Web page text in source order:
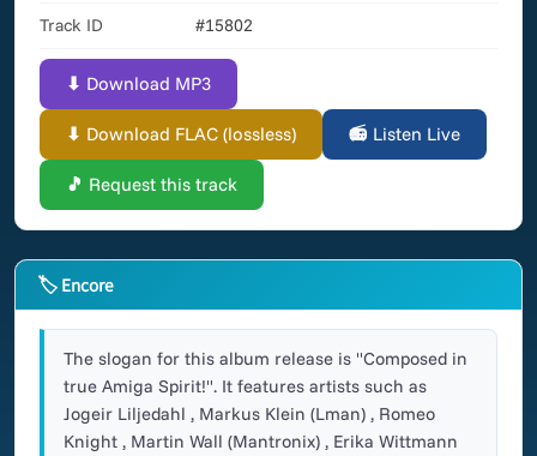
Track ID #15802
⬇ Download MP3
⬇ Download FLAC (lossless) 📻 Listen Live
🎵 Request this track
🏷 Encore
The slogan for this album release is "Composed in
true Amiga Spirit!". It features artists such as
Jogeir Liljedahl , Markus Klein (Lman) , Romeo
Knight , Martin Wall (Mantronix) , Erika Wittmann